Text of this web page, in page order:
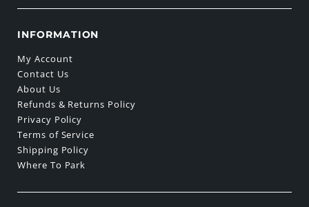
INFORMATION
My Account
Contact Us
About Us
Refunds & Returns Policy
Privacy Policy
Terms of Service
Shipping Policy
Where To Park